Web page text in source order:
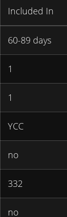
Included In
60-89 days
1
1
YCC
no
332
no